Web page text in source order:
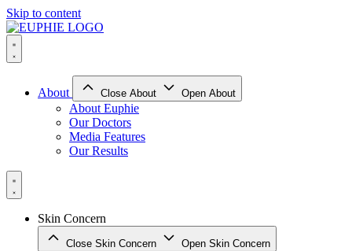
Skip to content
About Close About Open About
About Euphie
Our Doctors
Media Features
Our Results
Skin Concern
Close Skin Concern Open Skin Concern